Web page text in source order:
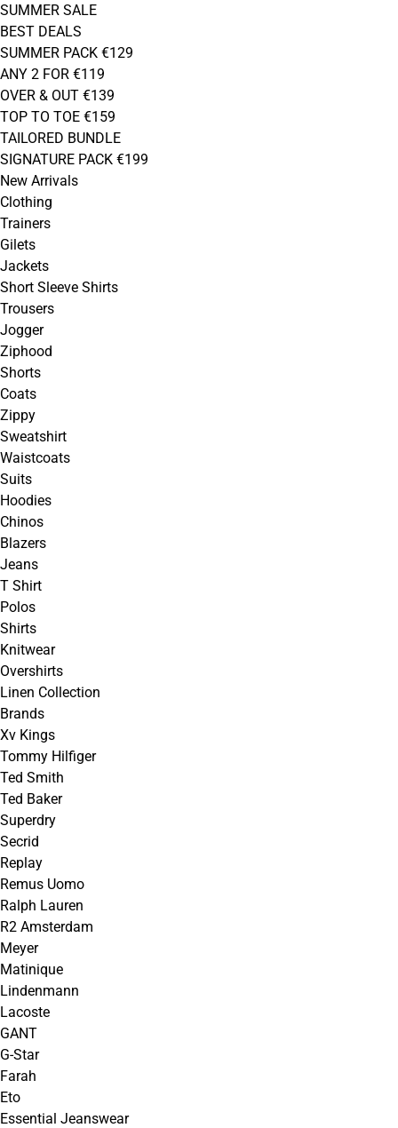
SUMMER SALE
BEST DEALS
SUMMER PACK €129
ANY 2 FOR €119
OVER & OUT €139
TOP TO TOE €159
TAILORED BUNDLE
SIGNATURE PACK €199
New Arrivals
Clothing
Trainers
Gilets
Jackets
Short Sleeve Shirts
Trousers
Jogger
Ziphood
Shorts
Coats
Zippy
Sweatshirt
Waistcoats
Suits
Hoodies
Chinos
Blazers
Jeans
T Shirt
Polos
Shirts
Knitwear
Overshirts
Linen Collection
Brands
Xv Kings
Tommy Hilfiger
Ted Smith
Ted Baker
Superdry
Secrid
Replay
Remus Uomo
Ralph Lauren
R2 Amsterdam
Meyer
Matinique
Lindenmann
Lacoste
GANT
G-Star
Farah
Eto
Essential Jeanswear